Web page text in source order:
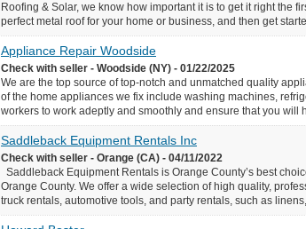
Roofing & Solar, we know how important it is to get it right the
perfect metal roof for your home or business, and then get
Appliance Repair Woodside
Check with seller - Woodside (NY) - 01/22/2025
We are the top source of top-notch and unmatched quality
of the home appliances we fix include washing machines,
workers to work adeptly and smoothly and ensure that you will
Saddleback Equipment Rentals Inc
Check with seller - Orange (CA) - 04/11/2022
Saddleback Equipment Rentals is Orange County’s best
Orange County. We offer a wide selection of high quality,
truck rentals, automotive tools, and party rentals, such as